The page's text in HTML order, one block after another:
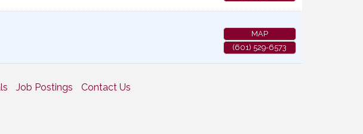
MAP
(601) 529-6573
Job Postings Contact Us